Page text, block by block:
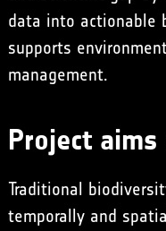
data into actionable
supports
management.
Project
Traditional
temporally and